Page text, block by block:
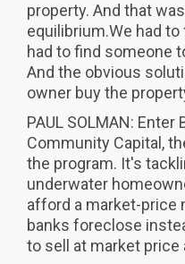
property. And that
equilibrium.We had to
had to find someone
And the obvious
owner buy the
PAUL SOLMAN: Enter
Community Capital,
the program. It's
underwater
afford a market-price
banks foreclose
to sell at market price